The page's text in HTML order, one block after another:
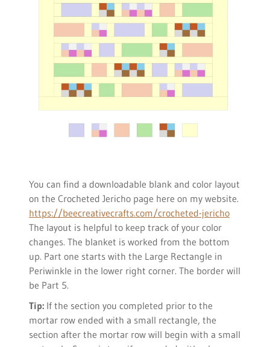
You can find a downloadable blank and color layout
on the Crocheted Jericho page here on my website.
https://beecreativecrafts.com/crocheted-jericho
The layout is helpful to keep track of your color
changes. The blanket is worked from the bottom
up. Part one starts with the Large Rectangle in
Periwinkle in the lower right corner. The border will
be Part 5.
Tip: If the section you completed prior to the
mortar row ended with a small rectangle, the
section after the mortar row will begin with a small